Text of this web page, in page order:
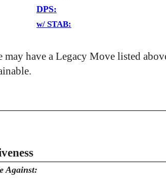
DPS:
w/ STAB:
have a Legacy Move listed
Against: